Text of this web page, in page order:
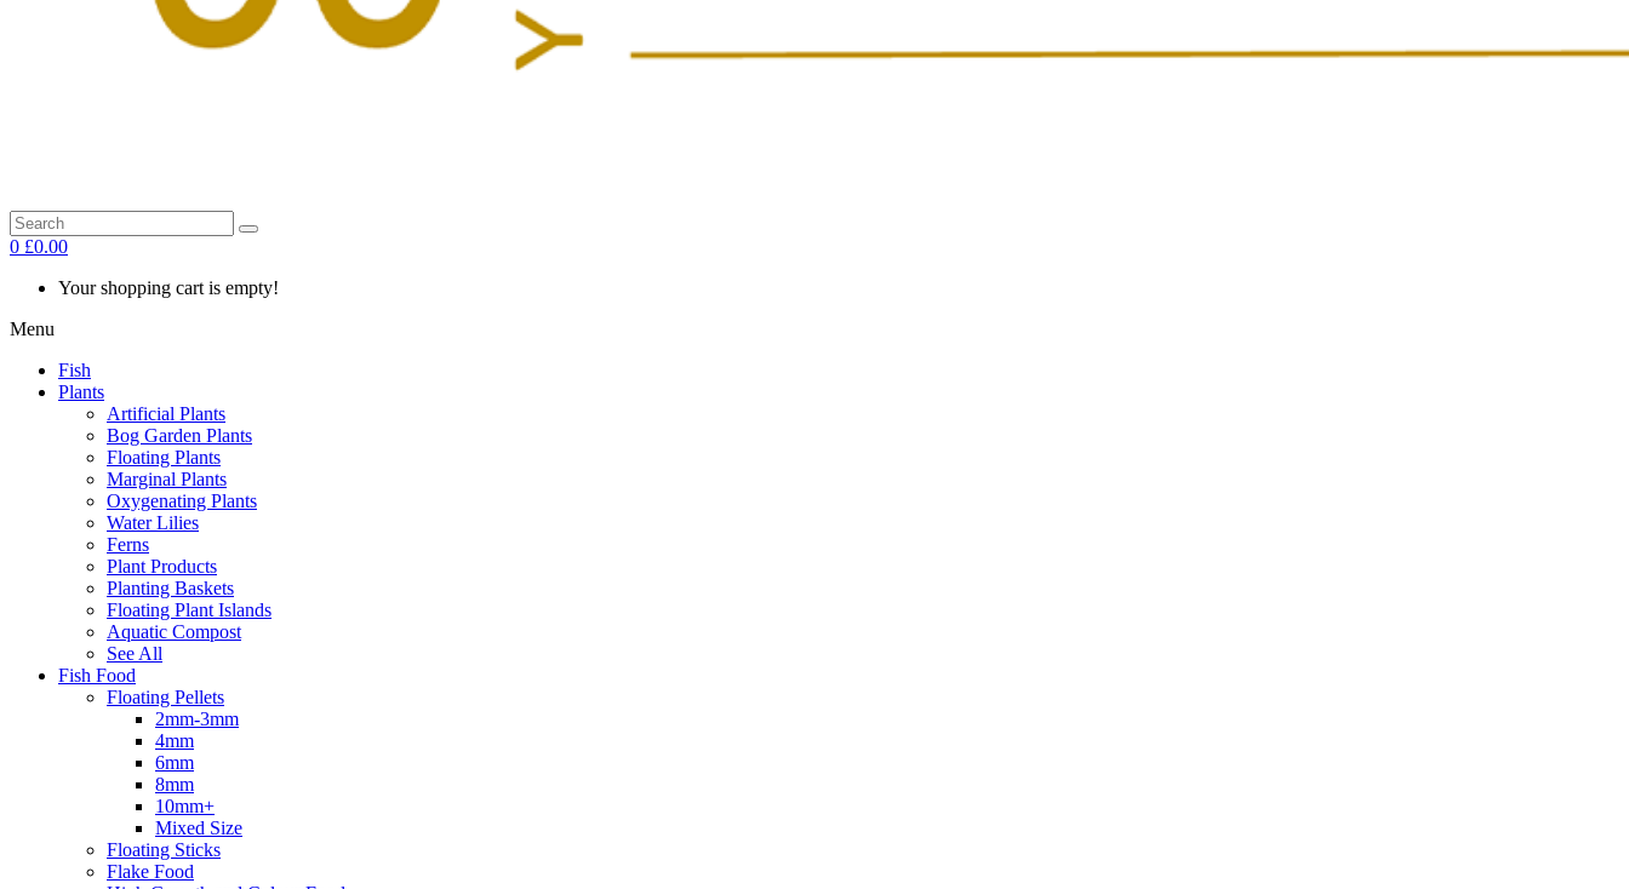
0 £0.00
Your shopping cart is empty!
Menu
Fish
Plants
Artificial Plants
Bog Garden Plants
Floating Plants
Marginal Plants
Oxygenating Plants
Water Lilies
Ferns
Plant Products
Planting Baskets
Floating Plant Islands
Aquatic Compost
See All
Fish Food
Floating Pellets
2mm-3mm
4mm
6mm
8mm
10mm+
Mixed Size
Floating Sticks
Flake Food